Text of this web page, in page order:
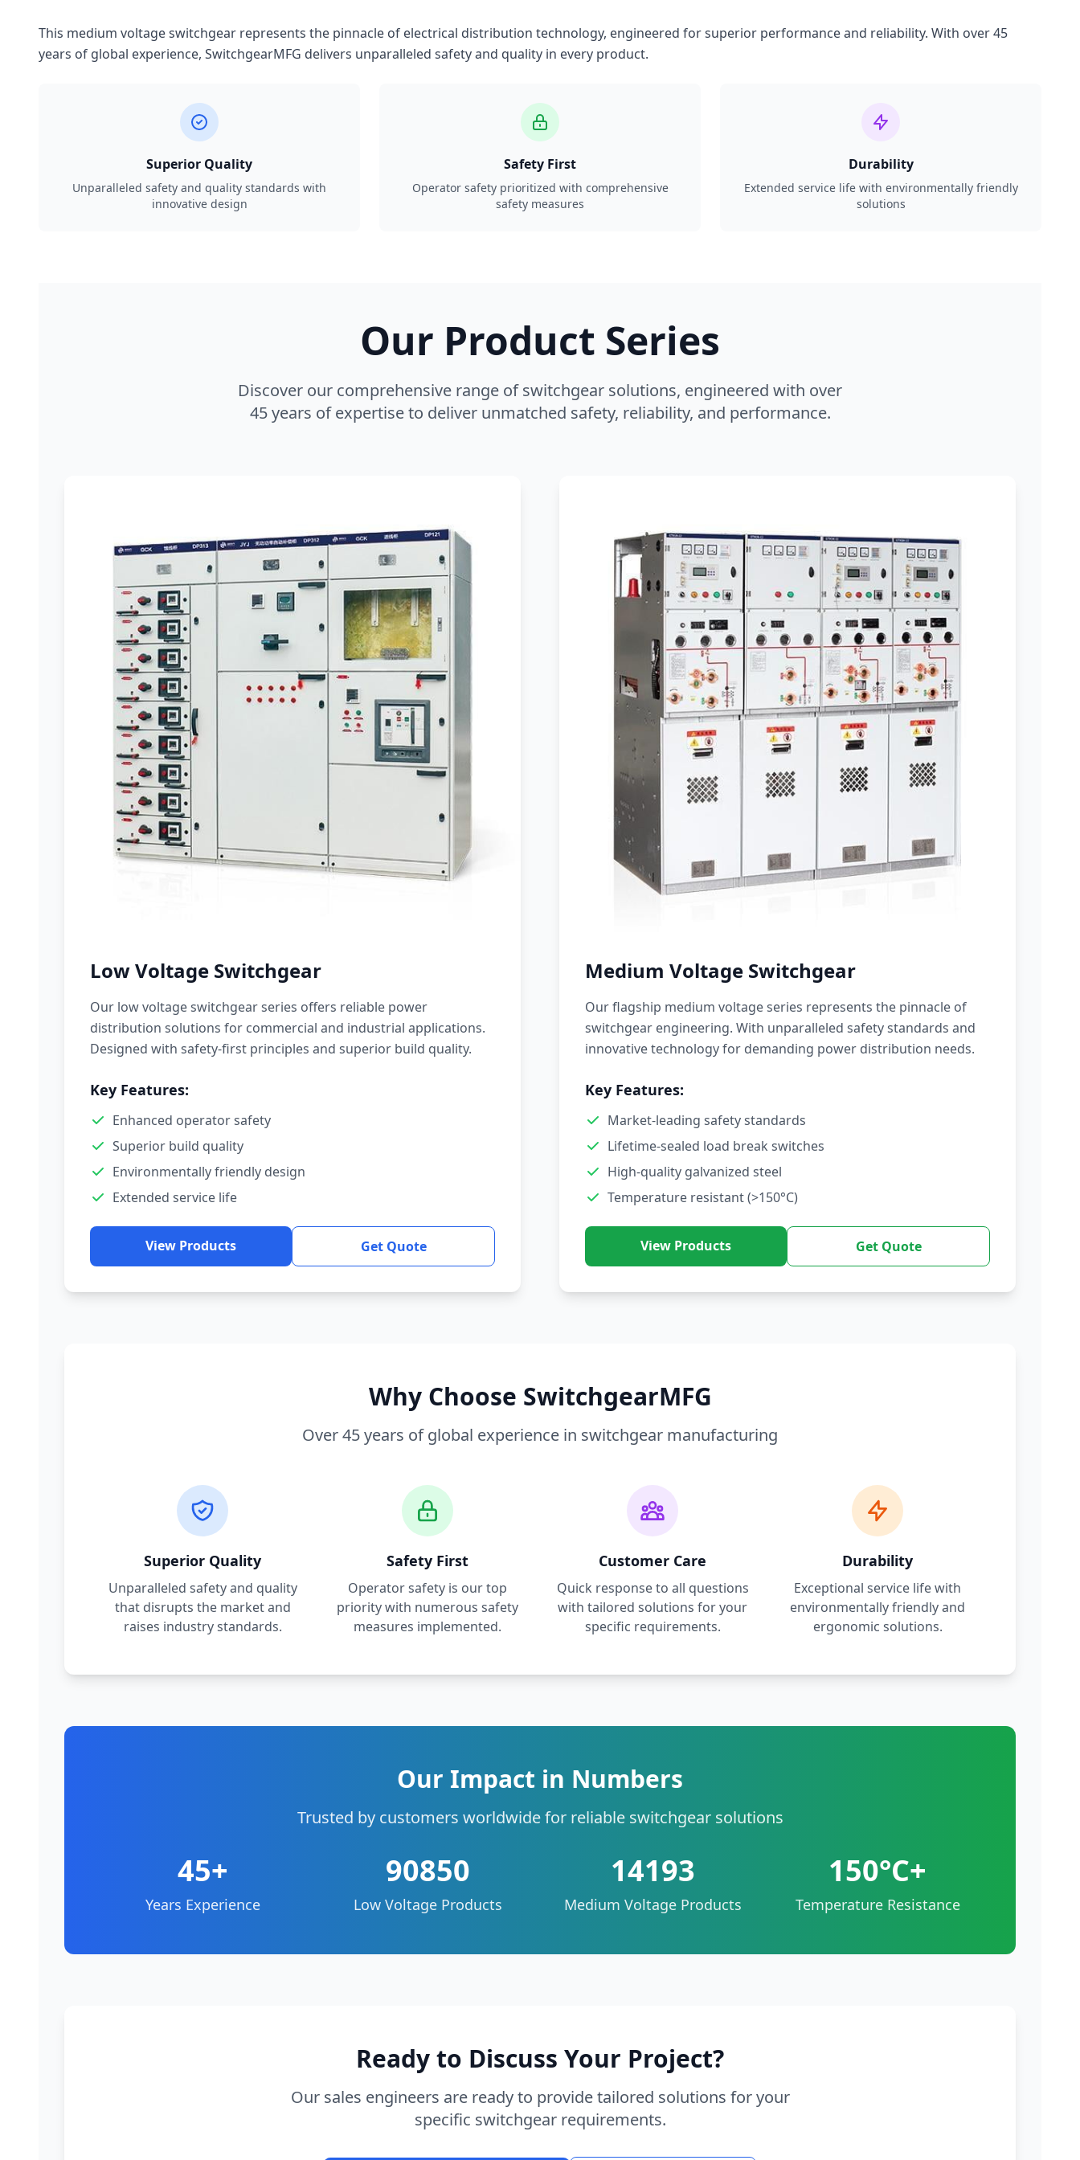
This medium voltage switchgear represents the pinnacle of electrical distribution technology, engineered for superior performance and reliability. With over 45
years of global experience, SwitchgearMFG delivers unparalleled safety and quality in every product.
Superior Quality
Unparalleled safety and quality standards with
innovative design
Safety First
Operator safety prioritized with comprehensive
safety measures
Durability
Extended service life with environmentally friendly
solutions
Our Product Series
Discover our comprehensive range of switchgear solutions, engineered with over
45 years of expertise to deliver unmatched safety, reliability, and performance.
Low Voltage Switchgear
Our low voltage switchgear series offers reliable power
distribution solutions for commercial and industrial applications.
Designed with safety-first principles and superior build quality.
Key Features:
Enhanced operator safety
Superior build quality
Environmentally friendly design
Extended service life
View Products Get Quote
Medium Voltage Switchgear
Our flagship medium voltage series represents the pinnacle of
switchgear engineering. With unparalleled safety standards and
innovative technology for demanding power distribution needs.
Key Features:
Market-leading safety standards
Lifetime-sealed load break switches
High-quality galvanized steel
Temperature resistant (>150°C)
View Products Get Quote
Why Choose SwitchgearMFG
Over 45 years of global experience in switchgear manufacturing
Superior Quality
Unparalleled safety and quality
that disrupts the market and
raises industry standards.
Safety First
Operator safety is our top
priority with numerous safety
measures implemented.
Customer Care
Quick response to all questions
with tailored solutions for your
specific requirements.
Durability
Exceptional service life with
environmentally friendly and
ergonomic solutions.
Our Impact in Numbers
Trusted by customers worldwide for reliable switchgear solutions
45+
Years Experience
90850
Low Voltage Products
14193
Medium Voltage Products
150°C+
Temperature Resistance
Ready to Discuss Your Project?
Our sales engineers are ready to provide tailored solutions for your
specific switchgear requirements.